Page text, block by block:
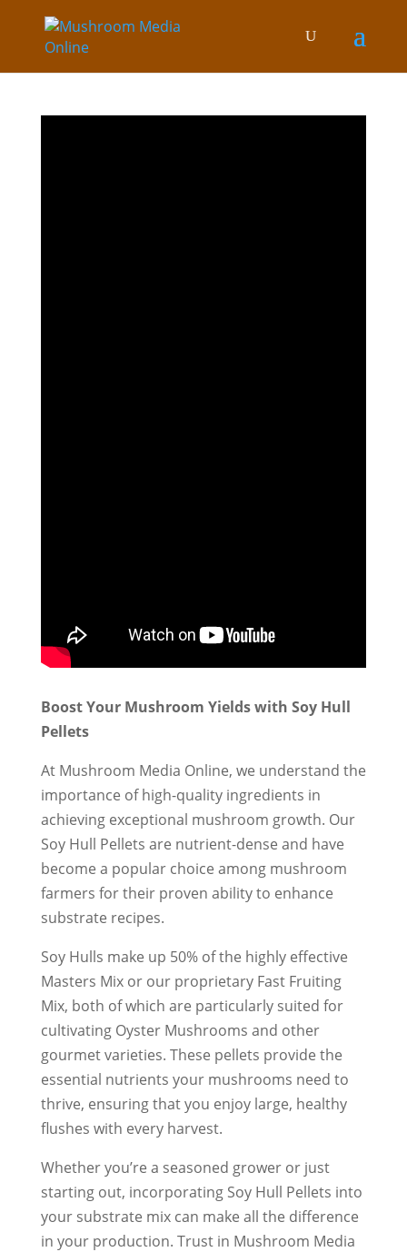
Boost Your Mushroom Yields with Soy Hull
Pellets
At Mushroom Media Online, we understand the
importance of high-quality ingredients in
achieving exceptional mushroom growth. Our
Soy Hull Pellets are nutrient-dense and have
become a popular choice among mushroom
farmers for their proven ability to enhance
substrate recipes.
Soy Hulls make up 50% of the highly effective
Masters Mix or our proprietary Fast Fruiting
Mix, both of which are particularly suited for
cultivating Oyster Mushrooms and other
gourmet varieties. These pellets provide the
essential nutrients your mushrooms need to
thrive, ensuring that you enjoy large, healthy
flushes with every harvest.
Whether you’re a seasoned grower or just
starting out, incorporating Soy Hull Pellets into
your substrate mix can make all the difference
in your production. Trust in Mushroom Media